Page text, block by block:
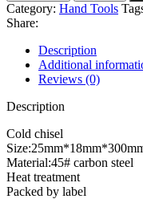
Category: Hand Tools
Share:
Description
Additional
Reviews (0)
Description
Cold chisel
Material:45# carbon steel
Heat treatment
Packed by label